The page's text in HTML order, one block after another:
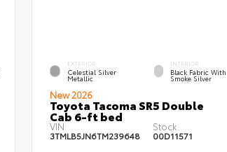
EXTERIOR
Celestial Silver
Metallic
INTERIOR
Black Fabric With
Smoke Silver
New 2026
Toyota Tacoma SR5 Double
Cab 6-ft bed
VIN:
3TMLB5JN6TM239648
Stock:
00D11571